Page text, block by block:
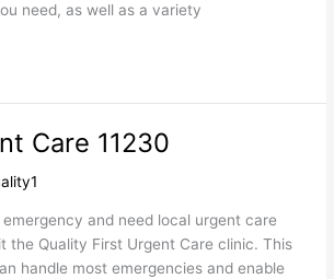
need, as well as a variety
Care 11230
and need local urgent care
the Quality First Urgent Care clinic. This
handle most emergencies and enable